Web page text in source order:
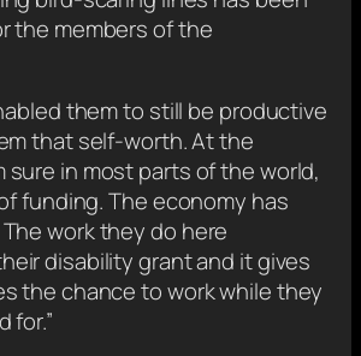
the members of the
them to still be productive
that self-worth. At the
sure in most parts of the world,
funding. The economy has
work they do here
disability grant and it gives
the chance to work while they
for.”